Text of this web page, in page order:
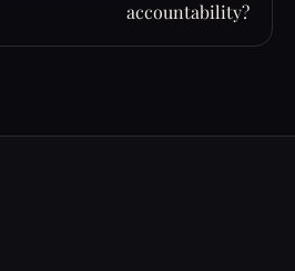
accountability?